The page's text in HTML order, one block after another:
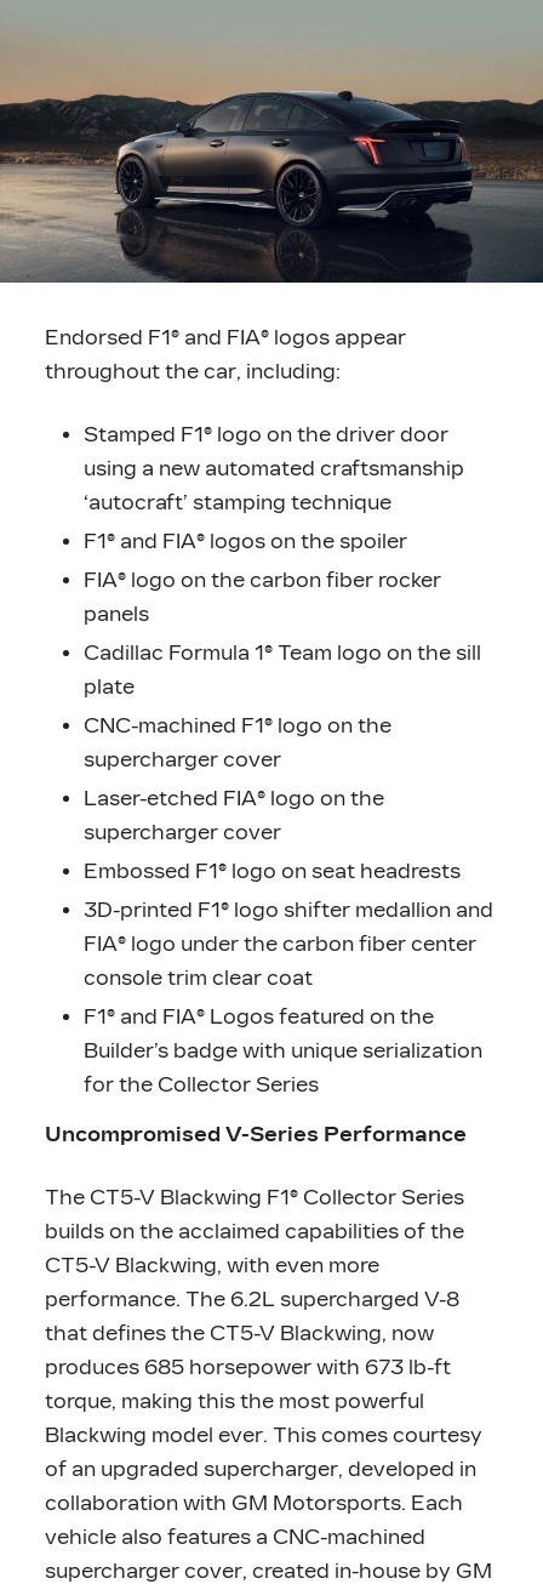
Endorsed F1® and FIA® logos appear
throughout the car, including:
Stamped F1® logo on the driver door
using a new automated craftsmanship
‘autocraft’ stamping technique
F1® and FIA® logos on the spoiler
FIA® logo on the carbon fiber rocker
panels
Cadillac Formula 1® Team logo on the sill
plate
CNC-machined F1® logo on the
supercharger cover
Laser-etched FIA® logo on the
supercharger cover
Embossed F1® logo on seat headrests
3D-printed F1® logo shifter medallion and
FIA® logo under the carbon fiber center
console trim clear coat
F1® and FIA® Logos featured on the
Builder’s badge with unique serialization
for the Collector Series
Uncompromised V-Series Performance
The CT5-V Blackwing F1® Collector Series
builds on the acclaimed capabilities of the
CT5-V Blackwing, with even more
performance. The 6.2L supercharged V-8
that defines the CT5-V Blackwing, now
produces 685 horsepower with 673 lb-ft
torque, making this the most powerful
Blackwing model ever. This comes courtesy
of an upgraded supercharger, developed in
collaboration with GM Motorsports. Each
vehicle also features a CNC-machined
supercharger cover, created in-house by GM